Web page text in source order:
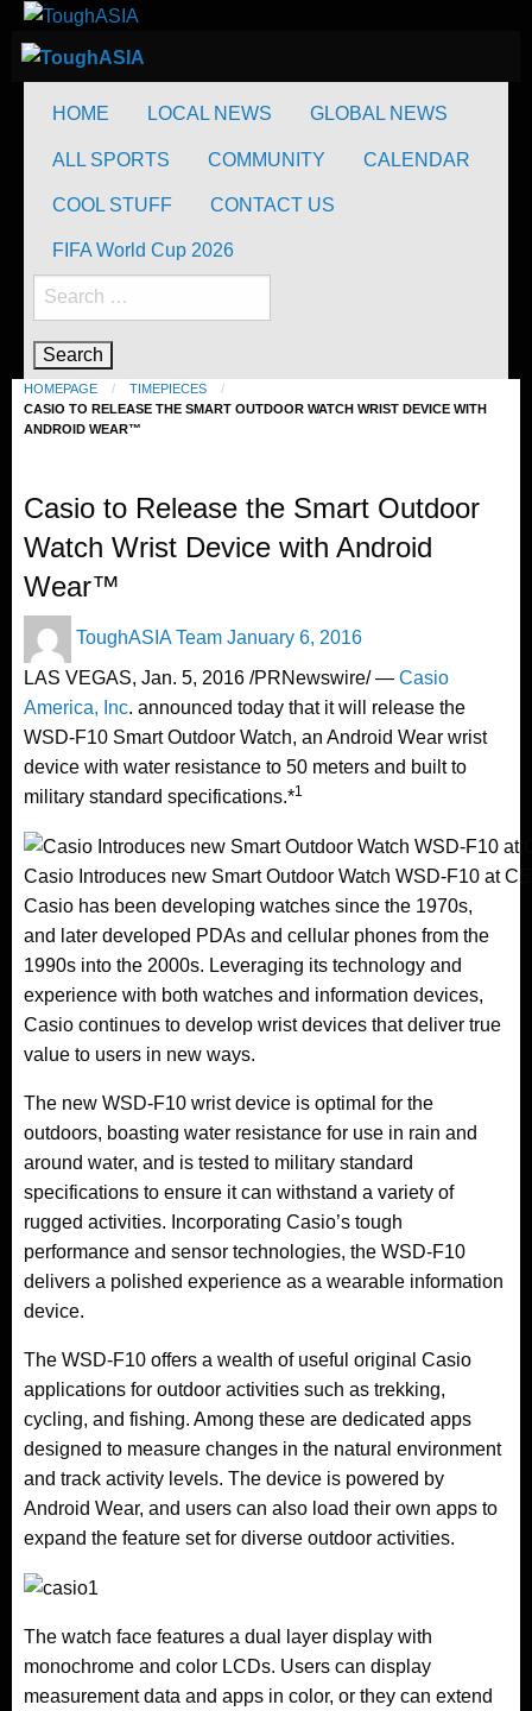
content
ToughASIA
Just when you think you're tough enough
ToughASIA
Just when you think you're tough enough
HOME
LOCAL NEWS GLOBAL NEWS
ALL SPORTS COMMUNITY CALENDAR
COOL STUFF CONTACT US
FIFA World Cup 2026
Search
for:
HOMEPAGE
TIMEPIECES
CASIO TO RELEASE THE SMART OUTDOOR WATCH WRIST DEVICE WITH
ANDROID WEAR™
Casio to Release the Smart Outdoor
Watch Wrist Device with Android
Wear™
ToughASIA Team Posted
January 6, 2016
LAS VEGAS, Jan. 5, 2016 /PRNewswire/ — Casio
America, Inc. announced today that it will release the
WSD-F10 Smart Outdoor Watch, an Android Wear wrist
device with water resistance to 50 meters and built to
military standard specifications.*1
Casio Introduces new Smart Outdoor Watch WSD-F10 at
Casio has been developing watches since the 1970s,
and later developed PDAs and cellular phones from the
1990s into the 2000s. Leveraging its technology and
experience with both watches and information devices,
Casio continues to develop wrist devices that deliver true
value to users in new ways.
The new WSD-F10 wrist device is optimal for the
outdoors, boasting water resistance for use in rain and
around water, and is tested to military standard
specifications to ensure it can withstand a variety of
rugged activities. Incorporating Casio’s tough
performance and sensor technologies, the WSD-F10
delivers a polished experience as a wearable information
device.
The WSD-F10 offers a wealth of useful original Casio
applications for outdoor activities such as trekking,
cycling, and fishing. Among these are dedicated apps
designed to measure changes in the natural environment
and track activity levels. The device is powered by
Android Wear, and users can also load their own apps to
expand the feature set for diverse outdoor activities.
The watch face features a dual layer display with
monochrome and color LCDs. Users can display
measurement data and apps in color, or they can extend